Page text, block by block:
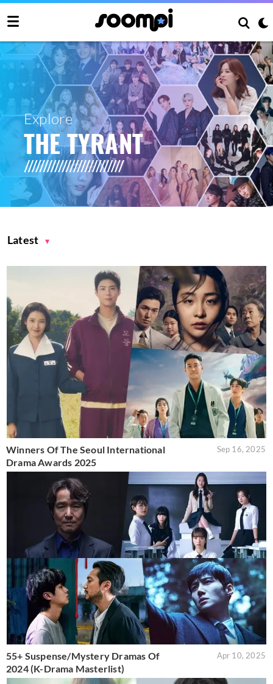
Explore
THE TYRANT
Latest
Winners Of The Seoul International
Drama Awards 2025
Sep 16, 2025
55+ Suspense/Mystery Dramas Of
2024 (K-Drama Masterlist)
Apr 10, 2025